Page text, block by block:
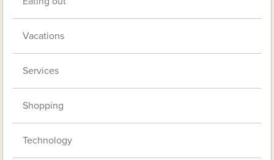
Vacations
Services
Shopping
Technology